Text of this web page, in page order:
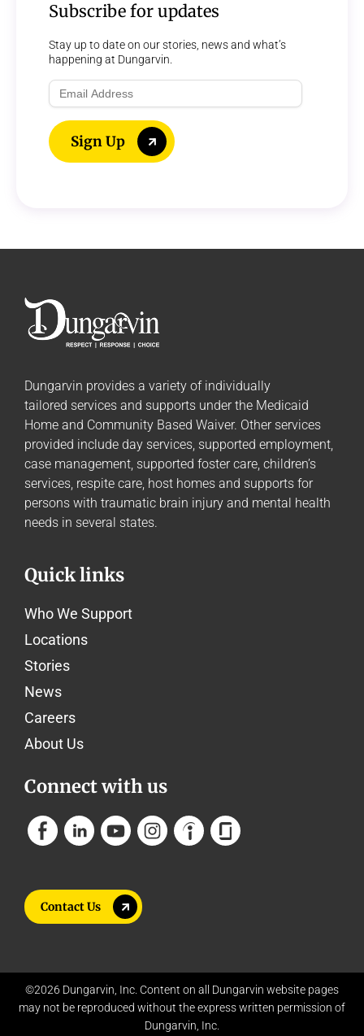
Subscribe for updates
Stay up to date on our stories, news and what’s
happening at Dungarvin.
Email
Address
Sign Up
Dungarvin provides a variety of individually
tailored services and supports under the Medicaid
Home and Community Based Waiver. Other services
provided include day services, supported employment,
case management, supported foster care, children’s
services, respite care, host homes and supports for
persons with traumatic brain injury and mental health
needs in several states.
Quick links
Who We Support
Locations
Stories
News
Careers
About Us
Connect with us
Contact Us
©2026 Dungarvin, Inc. Content on all Dungarvin website pages
may not be reproduced without the express written permission of
Dungarvin, Inc.